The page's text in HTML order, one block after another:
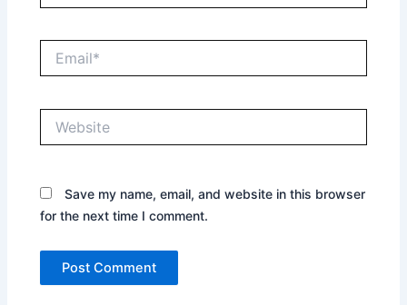
Save my name, email, and website in this browser
for the next time I comment.